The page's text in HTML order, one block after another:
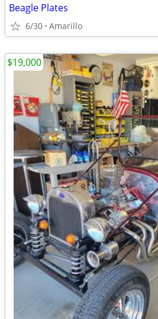
Beagle Plates
6/30 Amarillo
$19,000